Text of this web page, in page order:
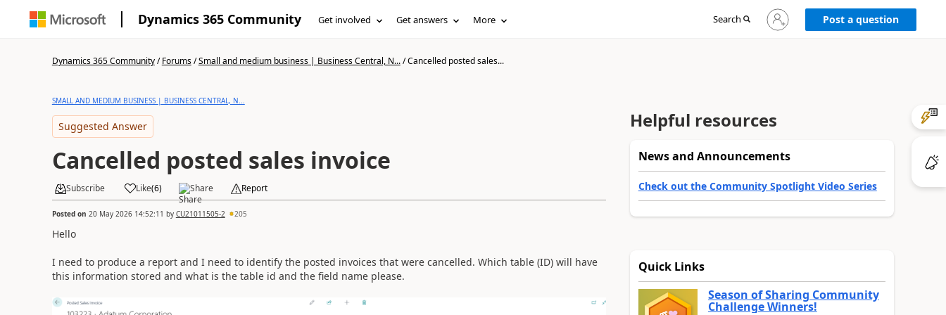
Dynamics 365 Community Get involved Get answers More Search
Sign
in
Post a question
Dynamics 365 Community/Forums/Small and medium business | Business Central, N.../Cancelled posted sales...
SMALL AND MEDIUM BUSINESS | BUSINESS CENTRAL, N...
Suggested Answer
Cancelled posted sales invoice
Subscribe Like(6) Share Report
Posted on 20 May 2026 14:52:11 by CU21011505-2 205
Hello
I need to produce a report and I need to identify the posted invoices that were cancelled. Which table (ID) will have
this information stored and what is the table id and the field name please.
Helpful resources
News and Announcements
Check out the Community Spotlight Video Series
Quick Links
Season of Sharing Community
Challenge Winners!